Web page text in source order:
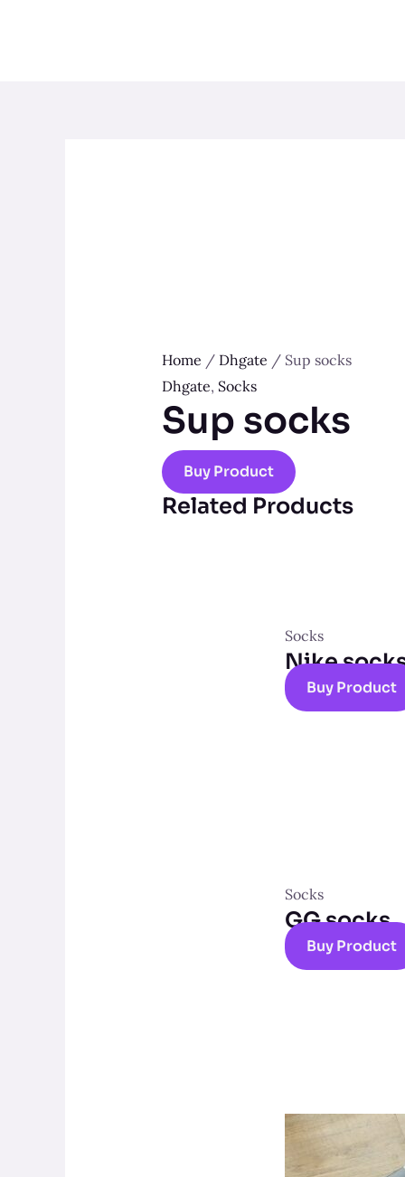
Home / Dhgate / Sup socks
Dhgate, Socks
Sup socks
Buy Product
Related Products
Socks
Nike
Buy Product
Socks
GG socks
Buy Product